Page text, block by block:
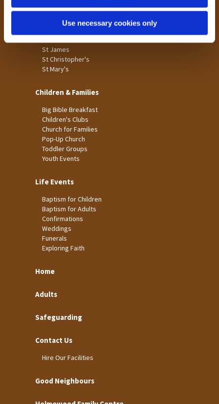
Use necessary cookies only
Laisterdyke
St James
St Christopher's
St Mary's
Children & Families
Big Bible Breakfast
Children's Clubs
Church for Families
Pop-Up Church
Toddler Groups
Youth Events
Life Events
Baptism for Children
Baptism for Adults
Confirmations
Weddings
Funerals
Exploring Faith
Home
Adults
Safeguarding
Contact Us
Hire Our Facilities
Good Neighbours